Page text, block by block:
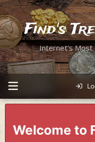
Find's
Internet's Most
Welcome to